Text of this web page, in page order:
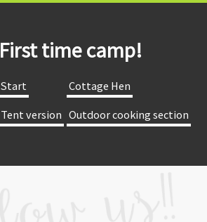
First time camp!
​ ​Start​ ​
​ ​Cottage Hen​ ​
​ ​Tent version​ ​ ​ ​Outdoor cooking section​ ​